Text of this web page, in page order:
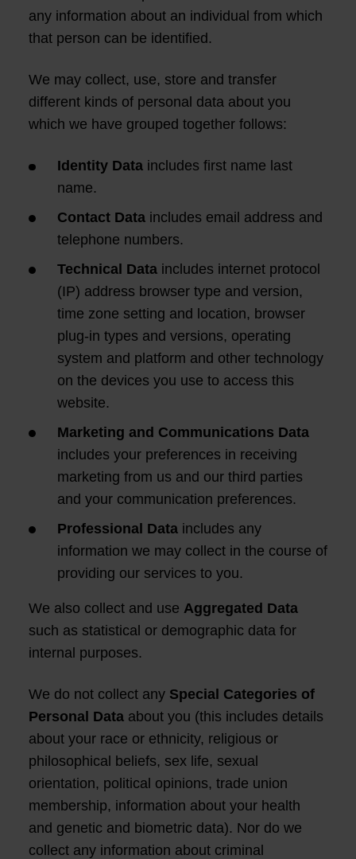
any information about an individual from which
that person can be identified.
We may collect, use, store and transfer
different kinds of personal data about you
which we have grouped together follows:
Identity Data includes first name last
name.
Contact Data includes email address and
telephone numbers.
Technical Data includes internet protocol
(IP) address browser type and version,
time zone setting and location, browser
plug-in types and versions, operating
system and platform and other technology
on the devices you use to access this
website.
Marketing and Communications Data
includes your preferences in receiving
marketing from us and our third parties
and your communication preferences.
Professional Data includes any
information we may collect in the course of
providing our services to you.
We also collect and use Aggregated Data
such as statistical or demographic data for
internal purposes.
We do not collect any Special Categories of
Personal Data about you (this includes details
about your race or ethnicity, religious or
philosophical beliefs, sex life, sexual
orientation, political opinions, trade union
membership, information about your health
and genetic and biometric data). Nor do we
collect any information about criminal